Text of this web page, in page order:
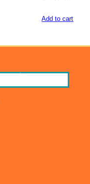
Add to cart